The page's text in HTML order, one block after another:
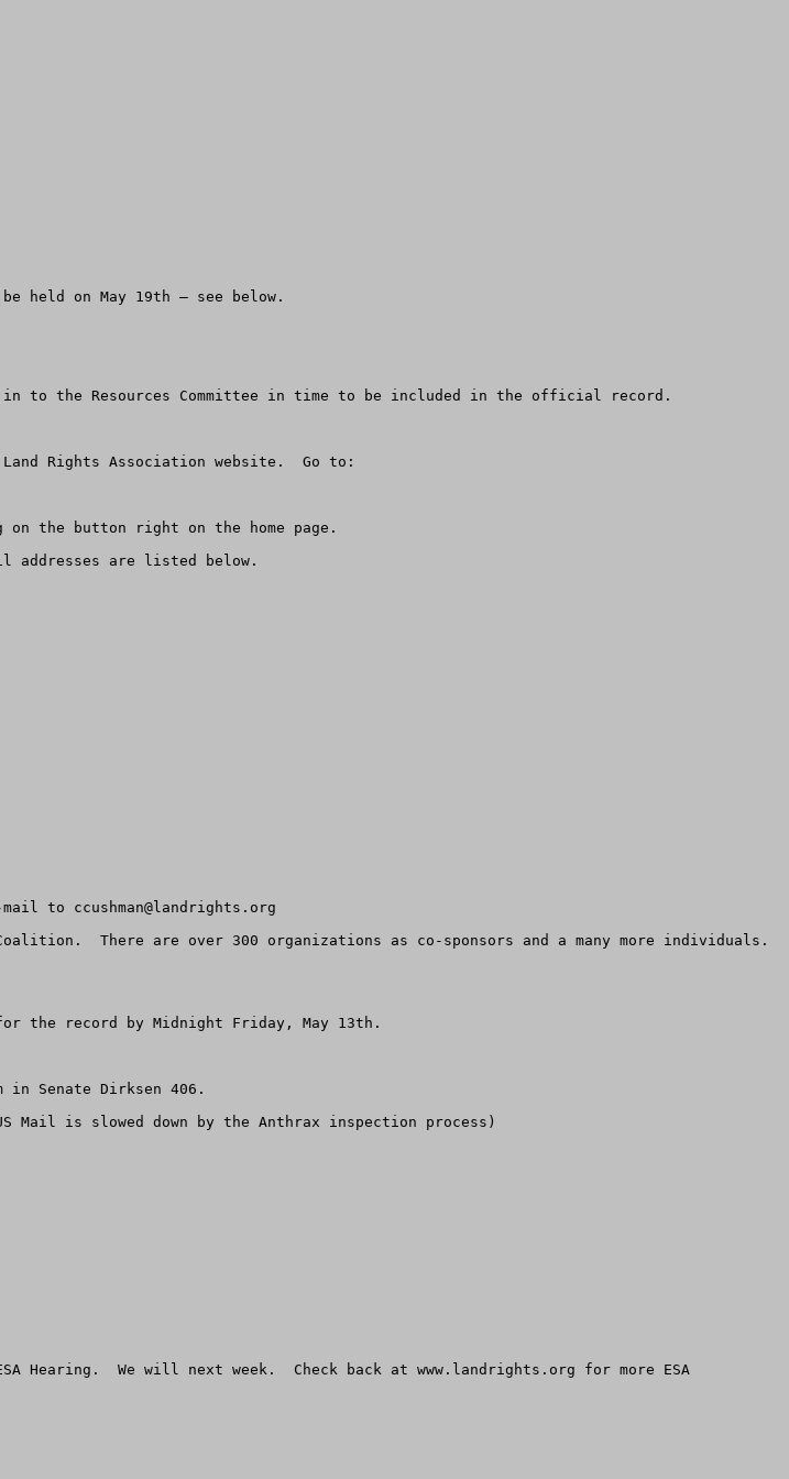
held on May 19th – see below.
to the Resources Committee in time to be included in the official record.
Rights Association website.  Go to:
the button right on the home page.
addresses are listed below.
mail to ccushman@landrights.org
There are over 300 organizations as co-sponsors and a many more individuals.
record by Midnight Friday, May 13th.
in Senate Dirksen 406.
is slowed down by the Anthrax inspection process)
Hearing.  We will next week.  Check back at www.landrights.org for more ESA